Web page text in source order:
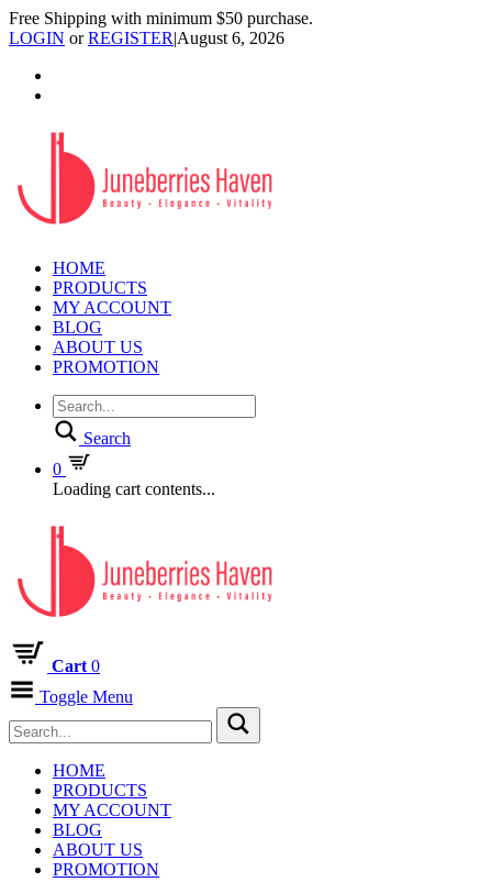
Free Shipping with minimum $50 purchase.
LOGIN orREGISTER|August 6, 2026
HOME
PRODUCTS
MY ACCOUNT
BLOG
ABOUT US
PROMOTION
Search
0
Loading cart contents...
Cart 0
Toggle Menu
HOME
PRODUCTS
MY ACCOUNT
BLOG
ABOUT US
PROMOTION